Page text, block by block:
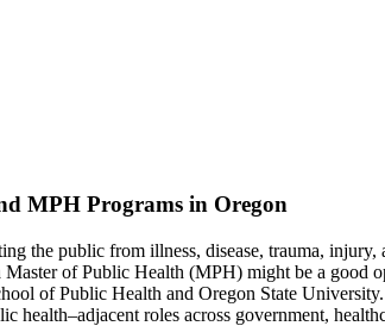
MPH Programs in Oregon
the public from illness, disease, trauma,
Master of Public Health (MPH) might be a
of Public Health and Oregon State
health–adjacent roles across government,